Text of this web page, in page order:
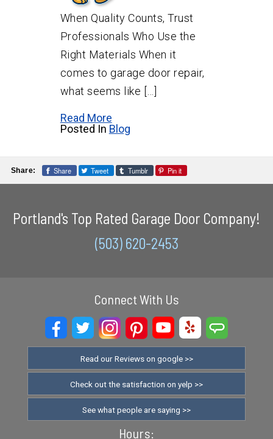
When Quality Counts, Trust
Professionals Who Use the
Right Materials When it
comes to garage door repair,
what seems like […]
Read More
Posted In Blog
Share: Share Tweet Tumblr Pin it
Portland's Top Rated Garage Door Company!
(503) 620-2453
Connect With Us
Read our Reviews on google >>
Check out the satisfaction on yelp >>
See what people are saying >>
Hours: